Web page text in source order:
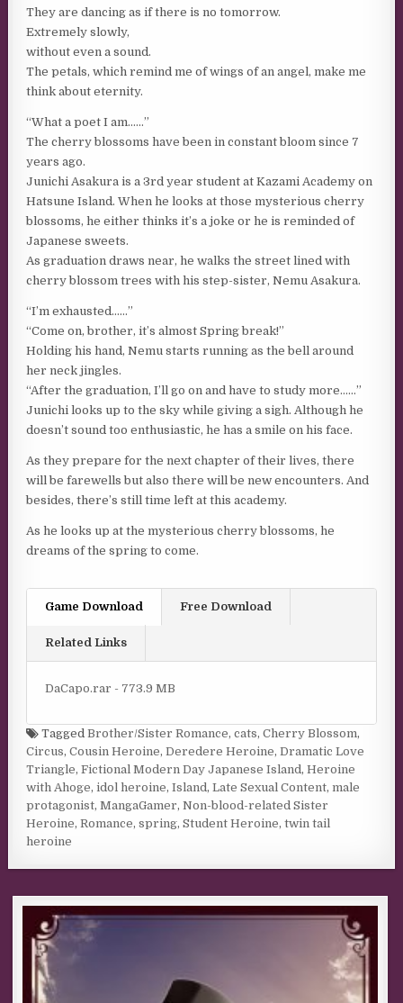
They are dancing as if there is no tomorrow.
Extremely slowly,
without even a sound.
The petals, which remind me of wings of an angel, make me
think about eternity.
“What a poet I am……”
The cherry blossoms have been in constant bloom since 7
years ago.
Junichi Asakura is a 3rd year student at Kazami Academy on
Hatsune Island. When he looks at those mysterious cherry
blossoms, he either thinks it’s a joke or he is reminded of
Japanese sweets.
As graduation draws near, he walks the street lined with
cherry blossom trees with his step-sister, Nemu Asakura.
“I’m exhausted……”
“Come on, brother, it’s almost Spring break!”
Holding his hand, Nemu starts running as the bell around
her neck jingles.
“After the graduation, I’ll go on and have to study more……”
Junichi looks up to the sky while giving a sigh. Although he
doesn’t sound too enthusiastic, he has a smile on his face.
As they prepare for the next chapter of their lives, there
will be farewells but also there will be new encounters. And
besides, there’s still time left at this academy.
As he looks up at the mysterious cherry blossoms, he
dreams of the spring to come.
Game Download Free Download
Related Links
DaCapo.rar - 773.9 MB
TaggedBrother/Sister Romance,cats,Cherry Blossom,
Circus,Cousin Heroine,Deredere Heroine,Dramatic Love
Triangle,Fictional Modern Day Japanese Island,Heroine
with Ahoge,idol heroine,Island,Late Sexual Content,male
protagonist,MangaGamer,Non-blood-related Sister
Heroine,Romance,spring,Student Heroine,twin tail
heroine